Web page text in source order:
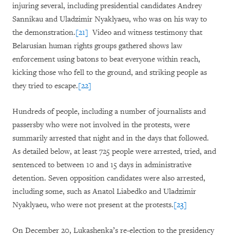
injuring several, including presidential candidates Andrey
Sannikau and Uladzimir Nyaklyaeu, who was on his way to
the demonstration.[21] Video and witness testimony that
Belarusian human rights groups gathered shows law
enforcement using batons to beat everyone within reach,
kicking those who fell to the ground, and striking people as
they tried to escape.[22]
Hundreds of people, including a number of journalists and
passersby who were not involved in the protests, were
summarily arrested that night and in the days that followed.
As detailed below, at least 725 people were arrested, tried, and
sentenced to between 10 and 15 days in administrative
detention. Seven opposition candidates were also arrested,
including some, such as Anatol Liabedko and Uladzimir
Nyaklyaeu, who were not present at the protests.[23]
On December 20, Lukashenka’s re-election to the presidency